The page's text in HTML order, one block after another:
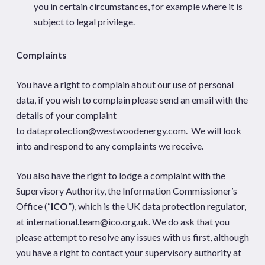
you in certain circumstances, for example where it is
subject to legal privilege.
Complaints
You have a right to complain about our use of personal
data, if you wish to complain please send an email with the
details of your complaint
to dataprotection@westwoodenergy.com. We will look
into and respond to any complaints we receive.
You also have the right to lodge a complaint with the
Supervisory Authority, the Information Commissioner’s
Office (“ICO”), which is the UK data protection regulator,
at international.team@ico.org.uk. We do ask that you
please attempt to resolve any issues with us first, although
you have a right to contact your supervisory authority at